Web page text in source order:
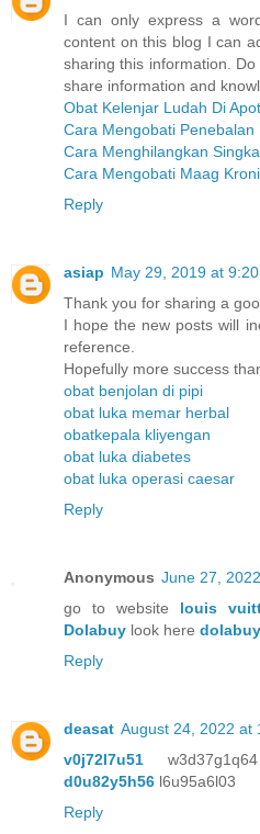
I can only express a
content on this blog I can
sharing this information.
share information and
Obat Kelenjar Ludah Di
Cara Mengobati Penebalan
Cara Menghilangkan
Cara Mengobati Maag
Reply
asiap May 29, 2019 at 9:20
Thank you for sharing a
I hope the new posts will
reference.
Hopefully more success
obat benjolan di pipi
obat luka memar herbal
obatkepala kliyengan
obat luka diabetes
obat luka operasi caesar
Reply
Anonymous June 27,
go to website louis
Dolabuy look here
Reply
deasat August 24, 2022 at
v0j72l7u51
d0u82y5h56 l6u95a6l03
Reply